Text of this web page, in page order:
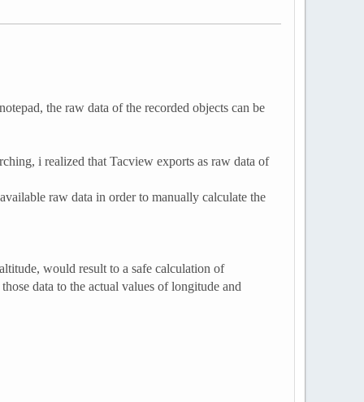
the raw data of the recorded objects can be
i realized that Tacview exports as raw data of
raw data in order to manually calculate the
would result to a safe calculation of
data to the actual values of longitude and